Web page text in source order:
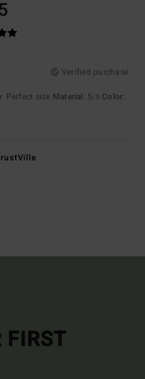
Verified purchase
: Perfect size Material: 5/5 Color:
FIRST